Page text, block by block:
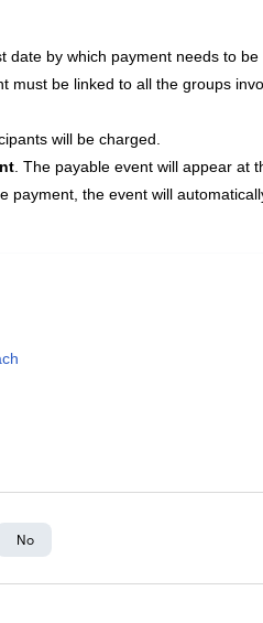
date by which payment needs to be
must be linked to all the groups
will be charged.
. The payable event will appear at
payment, the event will
No